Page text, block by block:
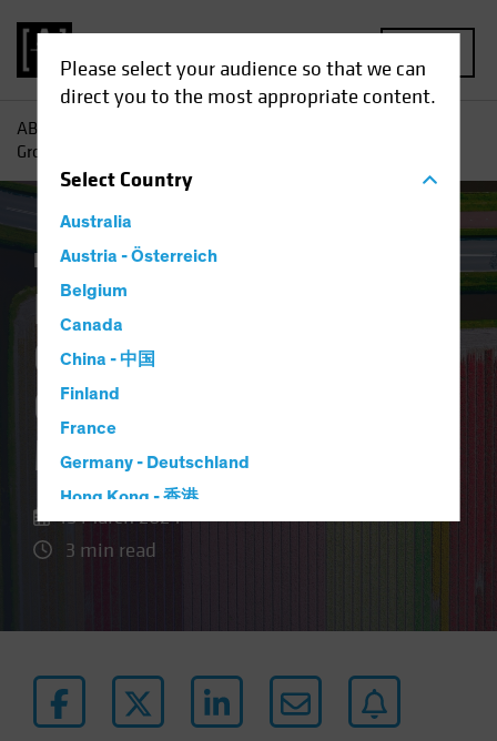
Please select your audience so that we can
direct you to the most appropriate content.
SelectCountry
Australia
Austria - Österreich
Belgium
Canada
China - 中国
Finland
France
Germany - Deutschland
Hong Kong - 香港
Japan - 日本
Luxembourg and Other EMEA
AB
Growth in Europe’s Overlooked Equity Market
Equities Blog
Finding Pockets of
Growth in Europe’s
Overlooked Equity
Market
15 March 2024
3 min read